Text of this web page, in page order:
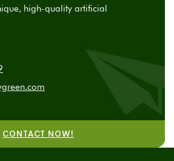
high-quality artificial
CONTACT NOW!